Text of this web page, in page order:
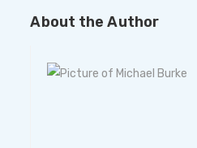
About the Author